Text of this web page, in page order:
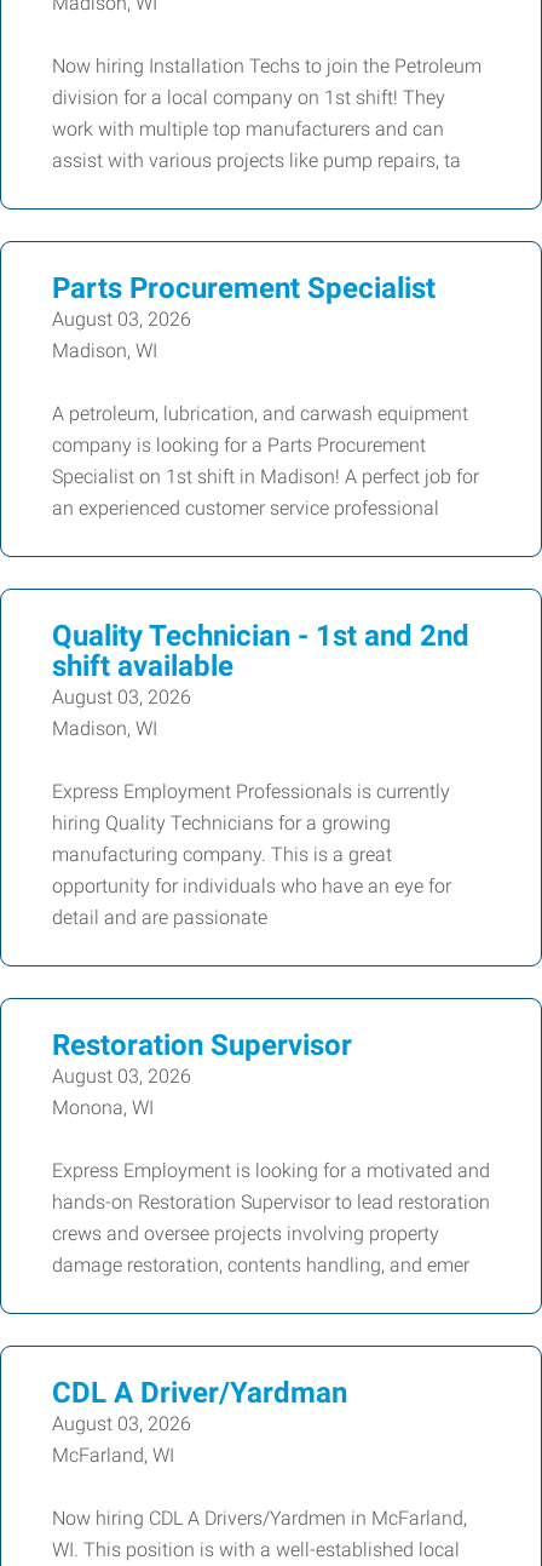
Now hiring Installation Techs to join the Petroleum
division for a local company on 1st shift! They
work with multiple top manufacturers and can
assist with various projects like pump repairs, ta
Parts Procurement Specialist
August 03, 2026
Madison, WI
A petroleum, lubrication, and carwash equipment
company is looking for a Parts Procurement
Specialist on 1st shift in Madison! A perfect job for
an experienced customer service professional
Quality Technician - 1st and 2nd
shift available
August 03, 2026
Madison, WI
Express Employment Professionals is currently
hiring Quality Technicians for a growing
manufacturing company. This is a great
opportunity for individuals who have an eye for
detail and are passionate
Restoration Supervisor
August 03, 2026
Monona, WI
Express Employment is looking for a motivated and
hands-on Restoration Supervisor to lead restoration
crews and oversee projects involving property
damage restoration, contents handling, and emer
CDL A Driver/Yardman
August 03, 2026
McFarland, WI
Now hiring CDL A Drivers/Yardmen in McFarland,
WI. This position is with a well-established local